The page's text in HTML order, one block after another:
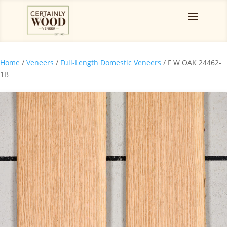
Home / Veneers / Full-Length Domestic Veneers / F W OAK 24462-
1B